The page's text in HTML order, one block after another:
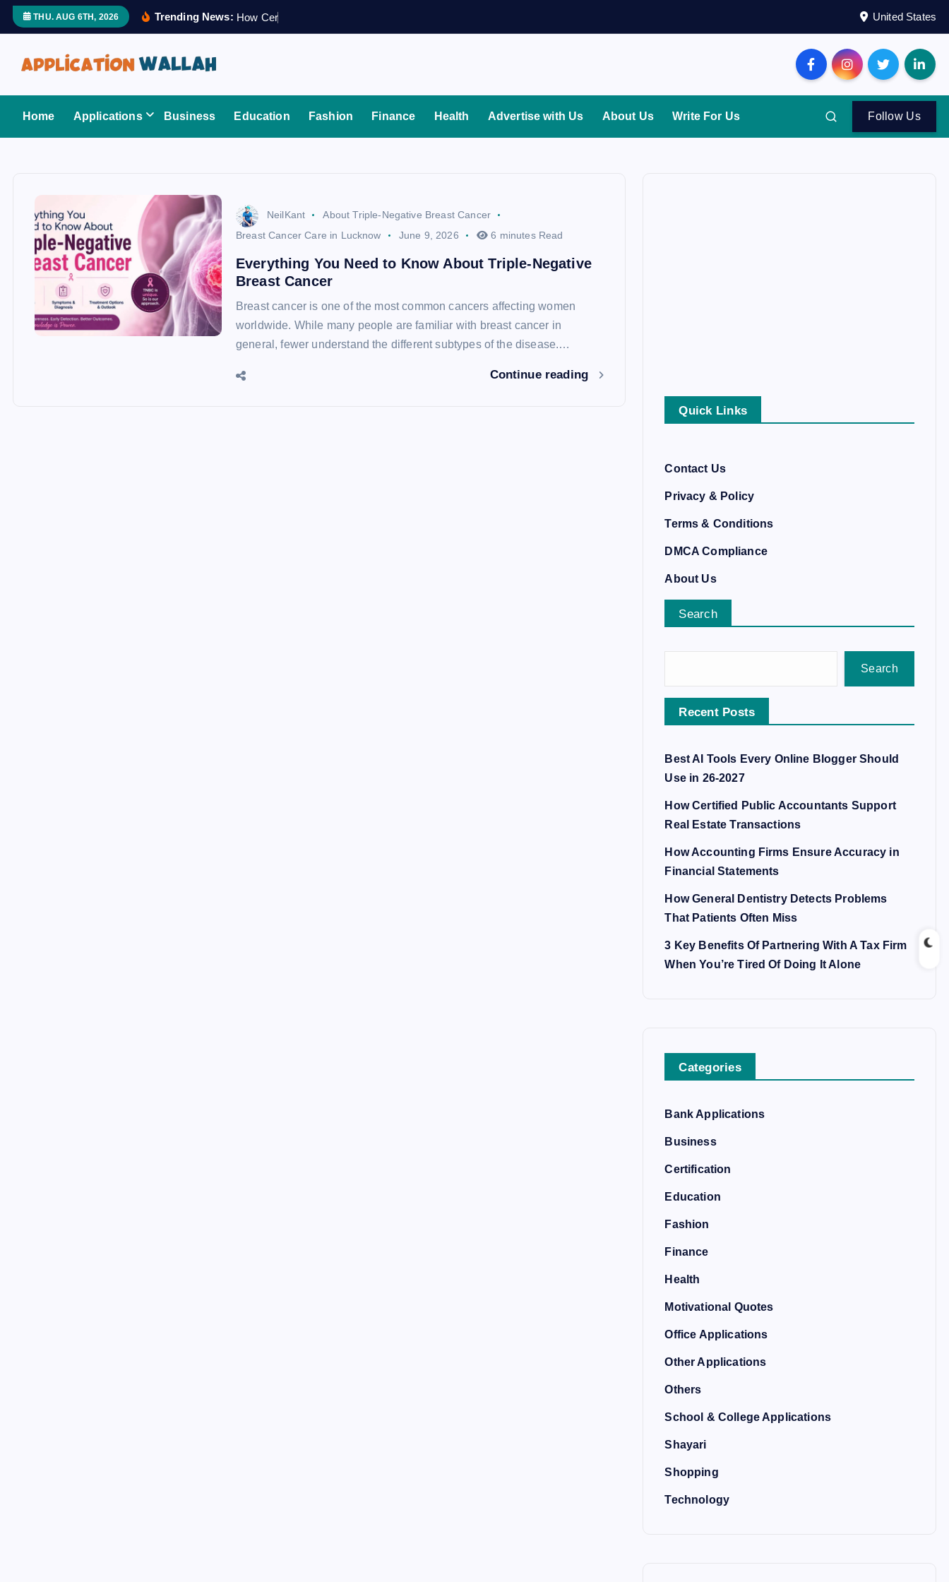
THU. AUG 6TH, 2026 Trending News: How Cer United States
Home Applications Business Education Fashion Finance Health Advertise with Us About Us Write For Us Follow Us
NeilKant
About Triple-Negative Breast Cancer
Breast Cancer Care in Lucknow
June 9, 2026 6 minutes Read
Everything You Need to Know About Triple-Negative
Breast Cancer
Breast cancer is one of the most common cancers affecting women
worldwide. While many people are familiar with breast cancer in
general, fewer understand the different subtypes of the disease.…
Continue reading
Quick Links
Contact Us
Privacy & Policy
Terms & Conditions
DMCA Compliance
About Us
Search
Search
Recent Posts
Best AI Tools Every Online Blogger Should
Use in 26-2027
How Certified Public Accountants Support
Real Estate Transactions
How Accounting Firms Ensure Accuracy in
Financial Statements
How General Dentistry Detects Problems
That Patients Often Miss
3 Key Benefits Of Partnering With A Tax Firm
When You’re Tired Of Doing It Alone
Categories
Bank Applications
Business
Certification
Education
Fashion
Finance
Health
Motivational Quotes
Office Applications
Other Applications
Others
School & College Applications
Shayari
Shopping
Technology